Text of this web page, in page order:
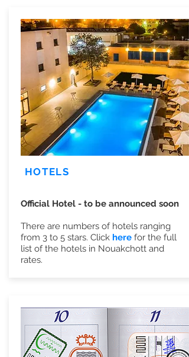
HOTELS
Official Hotel - to be announced soon
There are numbers of hotels ranging
from 3 to 5 stars. Click here for the full
list of the hotels in Nouakchott and
rates.